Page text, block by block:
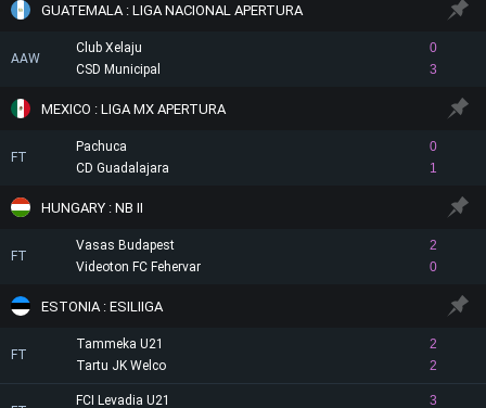
GUATEMALA : LIGA NACIONAL APERTURA
AAW
Club Xelaju
0
3
CSD Municipal
MEXICO : LIGA MX APERTURA
FT
Pachuca
0
1
CD Guadalajara
HUNGARY : NB II
FT
Vasas Budapest
2
0
Videoton FC Fehervar
ESTONIA : ESILIIGA
FT
Tammeka U21
2
2
Tartu JK Welco
FCI Levadia U21 3